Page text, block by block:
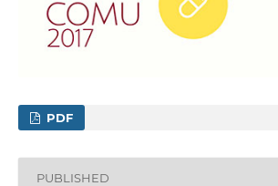
PDF
PUBLISHED